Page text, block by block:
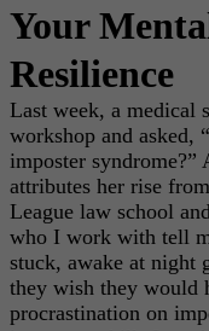
Your
Resilience
Last week, a medical
workshop and asked,
imposter
attributes her rise
League law school
who I work with tell
stuck, awake at night
they wish they would
procrastination on